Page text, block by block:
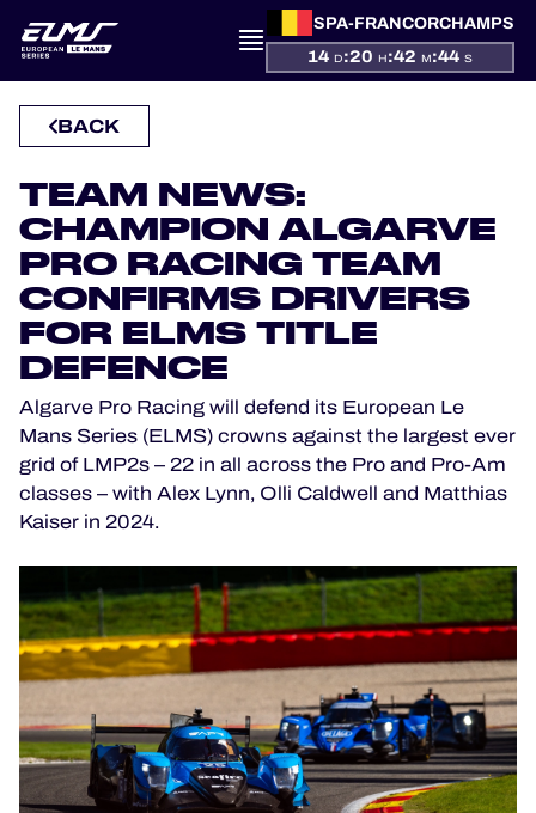
SPA-FRANCORCHAMPS
14 D:20 H:42 M:43 S
PRESENTATION
NEWS
SEASON
STANDINGS
RESULTS
OFFICIAL GAME
TICKETING
24H LEMANS
FIAWEC
BACK
TEAM NEWS:
CHAMPION ALGARVE
PRO RACING TEAM
CONFIRMS DRIVERS
FOR ELMS TITLE
DEFENCE
Algarve Pro Racing will defend its European Le
Mans Series (ELMS) crowns against the largest ever
grid of LMP2s – 22 in all across the Pro and Pro-Am
classes – with Alex Lynn, Olli Caldwell and Matthias
Kaiser in 2024.